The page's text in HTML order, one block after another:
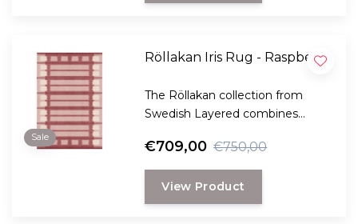
Sale
Röllakan Iris Rug - Raspberry
The Röllakan collection from
Swedish Layered combines
Scandinavian craftsmanship.
€709,00 €750,00
View Product